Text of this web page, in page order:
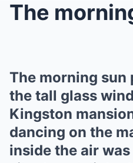
The morning sun
the tall glass
Kingston
dancing on the
inside the air